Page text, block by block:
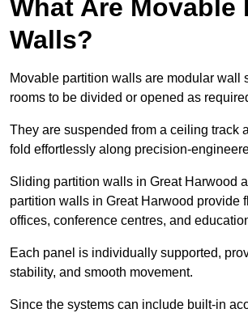
What Are Movable
Walls?
Movable partition walls are modular wall
rooms to be divided or opened as
They are suspended from a ceiling track
fold effortlessly along precision-
Sliding partition walls in Great Harwood
partition walls in Great Harwood provide
offices, conference centres, and
Each panel is individually supported,
stability, and smooth movement.
Since the systems can include built-in